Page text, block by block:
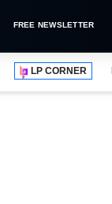
FREE NEWSLETTER
LP CORNER